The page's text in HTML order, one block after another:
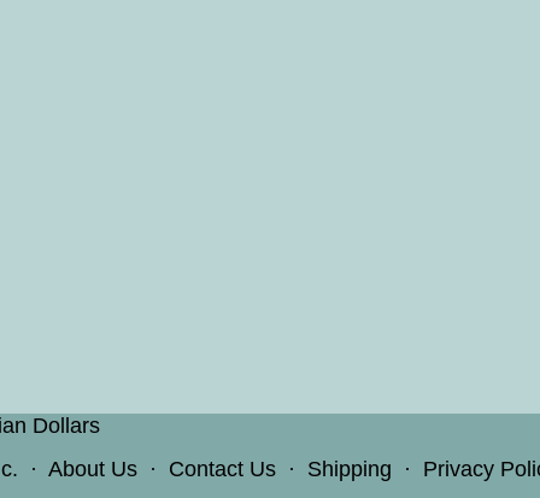
Dollars
· About Us · Contact Us · Shipping · Privacy